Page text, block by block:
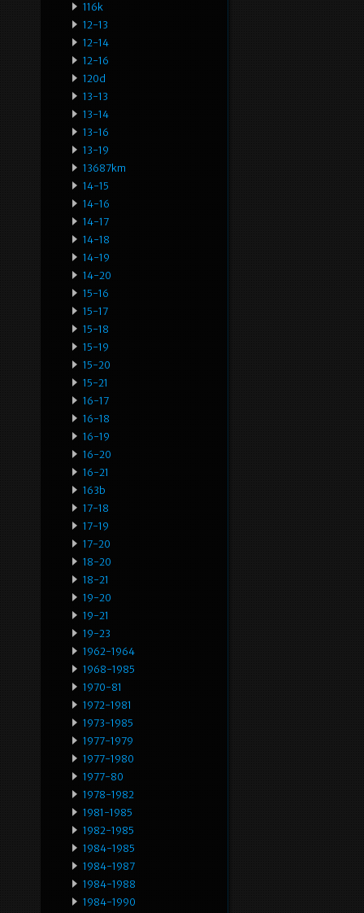
116k
12-13
12-14
12-16
120d
13-13
13-14
13-16
13-19
13687km
14-15
14-16
14-17
14-18
14-19
14-20
15-16
15-17
15-18
15-19
15-20
15-21
16-17
16-18
16-19
16-20
16-21
163b
17-18
17-19
17-20
18-20
18-21
19-20
19-21
19-23
1962-1964
1968-1985
1970-81
1972-1981
1973-1985
1977-1979
1977-1980
1977-80
1978-1982
1981-1985
1982-1985
1984-1985
1984-1987
1984-1988
1984-1990